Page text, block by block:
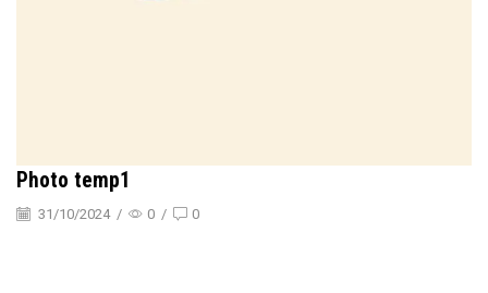
Photo temp1
31/10/2024 / 0 / 0